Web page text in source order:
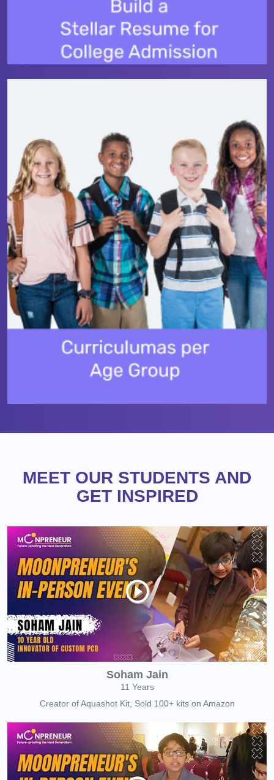
MEET OUR STUDENTS AND
GET INSPIRED
Soham Jain
11 Years
Creator of Aquashot Kit, Sold 100+ kits on Amazon